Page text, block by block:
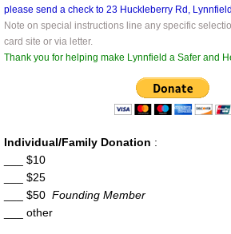
Real Estate Values
Reedy Meadow
Map of Railbed
Donate
Flyer
Contact
please send a check to 23 Huckleberry Rd,
Note on special instructions line any specific
card site or via letter.
Thank you for helping make Lynnfield a Safer and
Individual/Family Donation :
___ $10
___ $25
___ $50 Founding Member
___ other